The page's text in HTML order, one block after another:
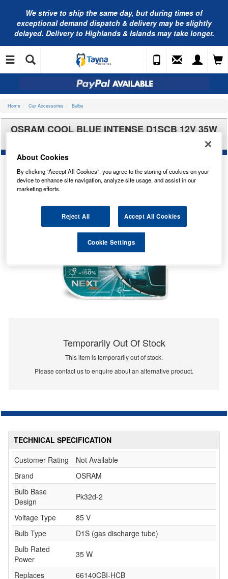
We strive to ship the same day, but during times of
exceptional demand dispatch & delivery may be slightly
delayed. Delivery to Highlands & Islands may take longer.
Home Car Accessories Bulbs
OSRAM COOL BLUE INTENSE D1SCB 12V 35W
Temporarily Out Of Stock
This item is temporarily out of stock.
Please contact us to enquire about an alternative product.
TECHNICAL SPECIFICATION
Customer Rating
Not Available
Brand
OSRAM
Bulb Base
Design
Pk32d-2
Voltage Type
85 V
Bulb Type
D1S (gas discharge tube)
Bulb Rated
Power
35 W
Replaces
66140CBI-HCB
About Cookies
By clicking “Accept All Cookies”, you agree to the storing of cookies on your
device to enhance site navigation, analyze site usage, and assist in our
marketing efforts.
Reject All Accept All Cookies
Cookie Settings